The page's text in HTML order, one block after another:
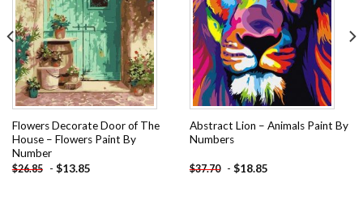
Flowers Decorate Door of The
House – Flowers Paint By
Number
$26.85 - $13.85
Abstract Lion – Animals Paint By
Numbers
$37.70 - $18.85